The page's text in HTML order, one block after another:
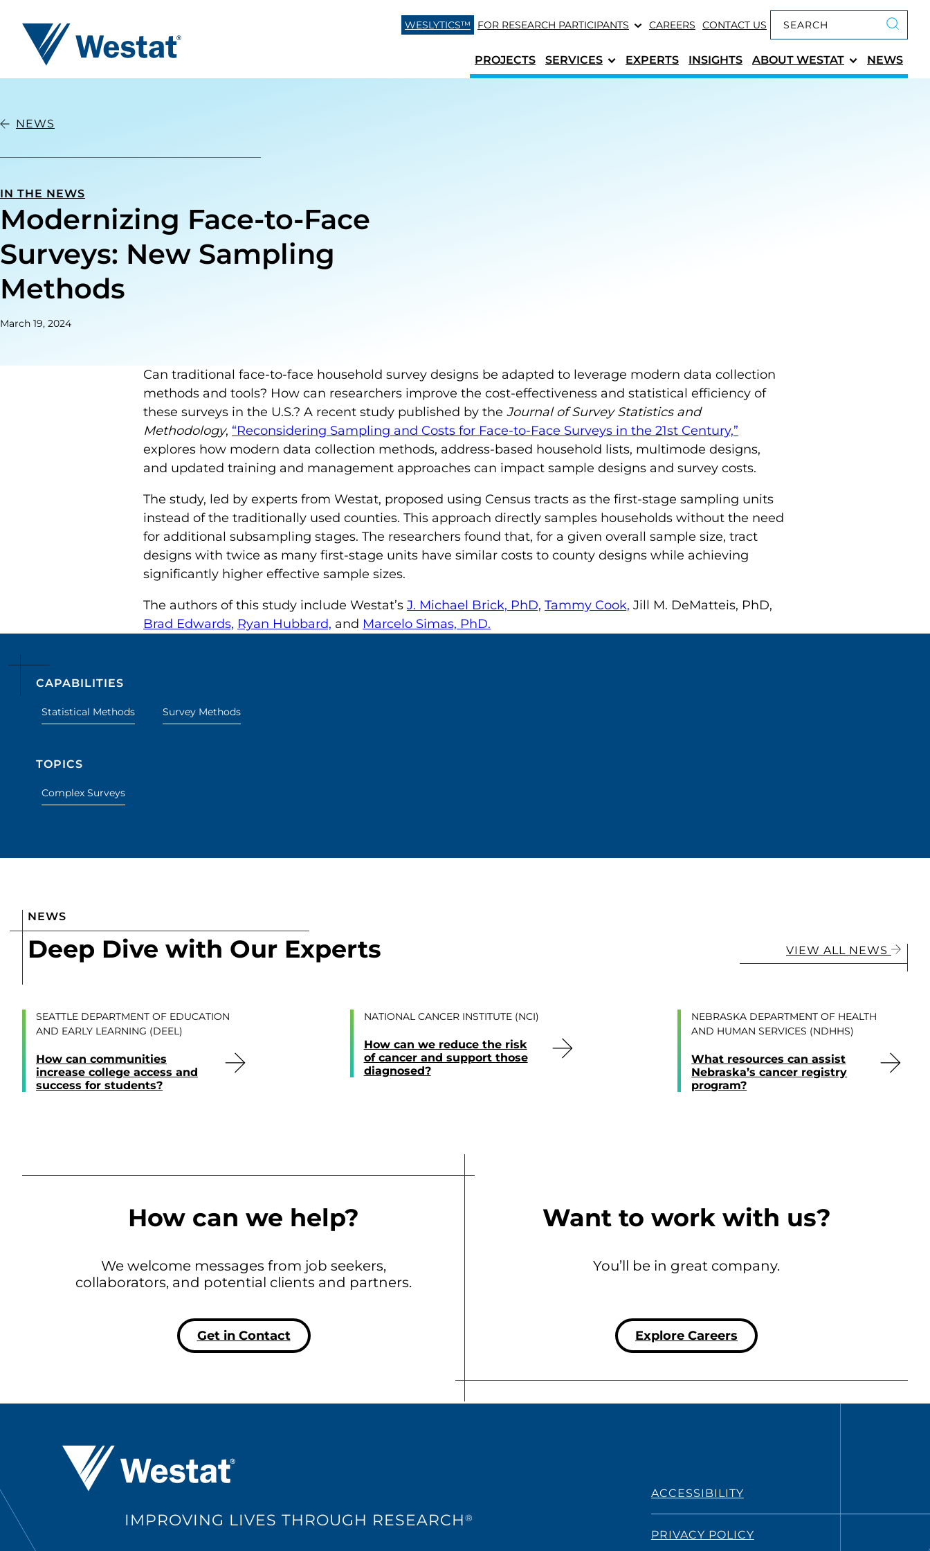
Westat
WESLYTICS™ FOR RESEARCH PARTICIPANTS CAREERS CONTACT US
Submit
PROJECTS
SERVICES EXPERTS INSIGHTS ABOUT WESTAT NEWS
NEWS
IN THE NEWS
Modernizing Face-to-Face
Surveys: New Sampling
Methods
March 19, 2024
Can traditional face-to-face household survey designs be adapted to leverage modern data collection
methods and tools? How can researchers improve the cost-effectiveness and statistical efficiency of
these surveys in the U.S.? A recent study published by the Journal of Survey Statistics and
Methodology, “Reconsidering Sampling and Costs for Face-to-Face Surveys in the 21st Century,”
explores how modern data collection methods, address-based household lists, multimode designs,
and updated training and management approaches can impact sample designs and survey costs.
The study, led by experts from Westat, proposed using Census tracts as the first-stage sampling units
instead of the traditionally used counties. This approach directly samples households without the need
for additional subsampling stages. The researchers found that, for a given overall sample size, tract
designs with twice as many first-stage units have similar costs to county designs while achieving
significantly higher effective sample sizes.
The authors of this study include Westat’s J. Michael Brick, PhD, Tammy Cook, Jill M. DeMatteis, PhD,
Brad Edwards, Ryan Hubbard, and Marcelo Simas, PhD.
CAPABILITIES
Statistical Methods Survey Methods
TOPICS
Complex Surveys
NEWS
Deep Dive with Our Experts VIEW ALL NEWS
SEATTLE DEPARTMENT OF EDUCATION
AND EARLY LEARNING (DEEL)
How can communities
increase college access and
success for students?
NATIONAL CANCER INSTITUTE (NCI)
How can we reduce the risk
of cancer and support those
diagnosed?
NEBRASKA DEPARTMENT OF HEALTH
AND HUMAN SERVICES (NDHHS)
What resources can assist
Nebraska’s cancer registry
program?
How can we help?
We welcome messages from job seekers,
collaborators, and potential clients and partners.
Get in Contact
Want to work with us?
You’ll be in great company.
Explore Careers
Westat ®
IMPROVING LIVES THROUGH RESEARCH®
ACCESSIBILITY
PRIVACY POLICY